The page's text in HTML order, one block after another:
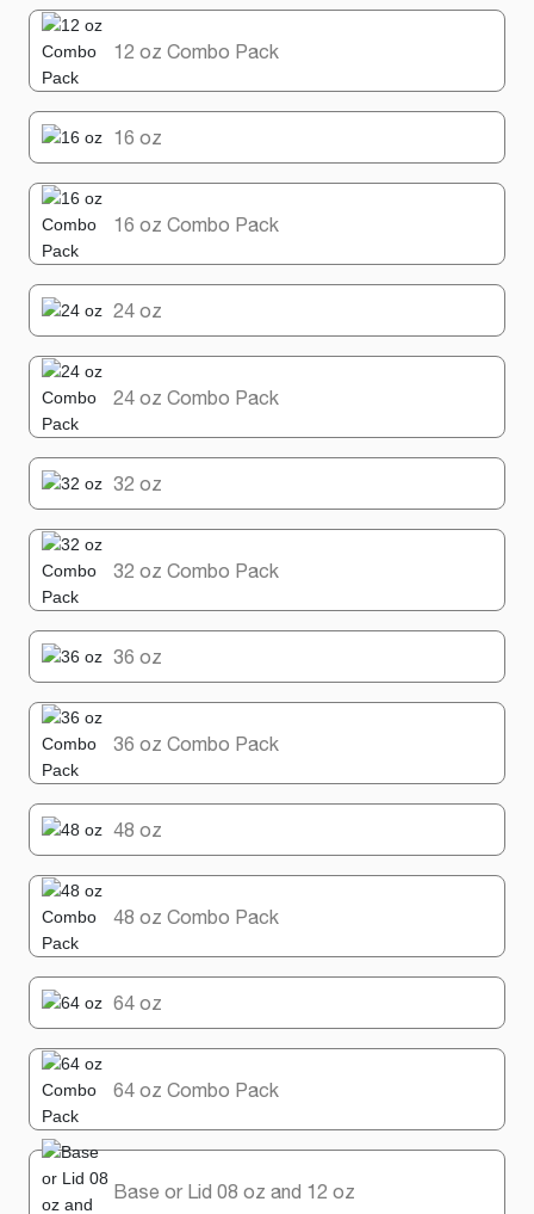
12 oz Combo Pack
16 oz
16 oz Combo Pack
24 oz
24 oz Combo Pack
32 oz
32 oz Combo Pack
36 oz
36 oz Combo Pack
48 oz
48 oz Combo Pack
64 oz
64 oz Combo Pack
Base or Lid 08 oz and 12 oz